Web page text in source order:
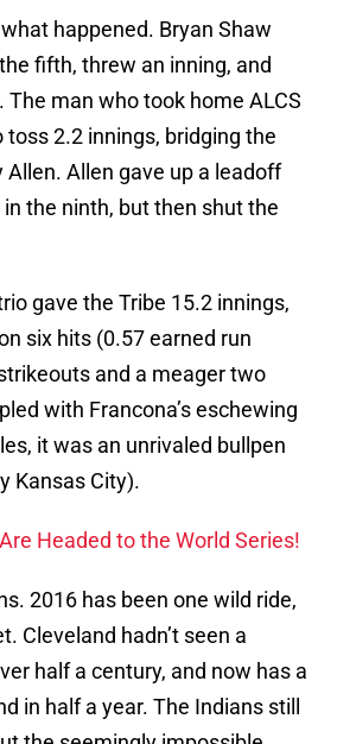
happened. Bryan Shaw
fifth, threw an inning, and
The man who took home ALCS
toss 2.2 innings, bridging the
Allen. Allen gave up a leadoff
the ninth, but then shut the
gave the Tribe 15.2 innings,
six hits (0.57 earned run
and a meager two
with Francona’s eschewing
it was an unrivaled bullpen
Kansas City).
Headed to the World Series!
2016 has been one wild ride,
Cleveland hadn’t seen a
half a century, and now has a
in half a year. The Indians still